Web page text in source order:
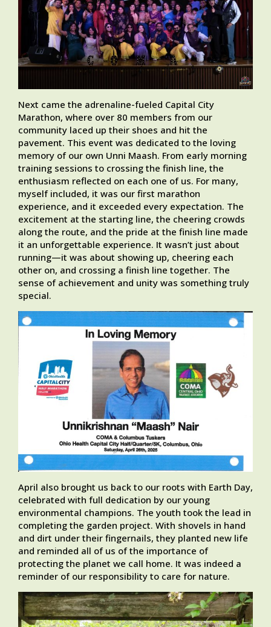
Next came the adrenaline-fueled Capital City
Marathon, where over 80 members from our
community laced up their shoes and hit the
pavement. This event was dedicated to the loving
memory of our own Unni Maash. From early morning
training sessions to crossing the finish line, the
enthusiasm reflected on each one of us. For many,
myself included, it was our first marathon
experience, and it exceeded every expectation. The
excitement at the starting line, the cheering crowds
along the route, and the pride at the finish line made
it an unforgettable experience. It wasn’t just about
running—it was about showing up, cheering each
other on, and crossing a finish line together. The
sense of achievement and unity was something truly
special.
April also brought us back to our roots with Earth Day,
celebrated with full dedication by our young
environmental champions. The youth took the lead in
completing the garden project. With shovels in hand
and dirt under their fingernails, they planted new life
and reminded all of us of the importance of
protecting the planet we call home. It was indeed a
reminder of our responsibility to care for nature.